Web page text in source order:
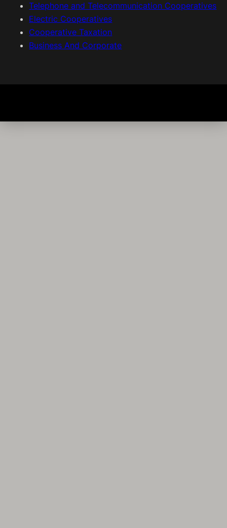
Telephone and Telecommunication Cooperatives
Electric Cooperatives
Cooperative Taxation
Business And Corporate